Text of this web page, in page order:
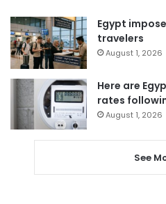
Egypt
travelers
August 1, 2026
Here are
rates
August 1, 2026
See